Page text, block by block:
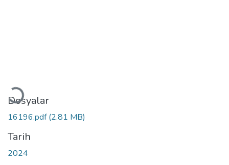
Yükleniyor...
Dosyalar
16196.pdf(2.81 MB)
Tarih
2024